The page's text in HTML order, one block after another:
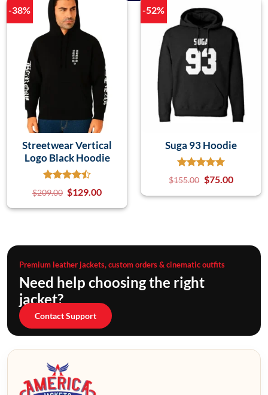
-38%
Streetwear Vertical
Logo Black Hoodie
$209.00 $129.00
-52%
Suga 93 Hoodie
$155.00 $75.00
Premium leather jackets, custom orders & cinematic outfits
Need help choosing the right
jacket?
Contact Support